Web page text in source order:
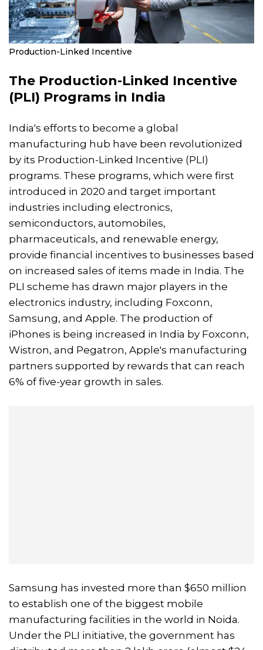
Production-Linked Incentive
The Production-Linked Incentive
(PLI) Programs in India
India's efforts to become a global
manufacturing hub have been revolutionized
by its Production-Linked Incentive (PLI)
programs. These programs, which were first
introduced in 2020 and target important
industries including electronics,
semiconductors, automobiles,
pharmaceuticals, and renewable energy,
provide financial incentives to businesses based
on increased sales of items made in India. The
PLI scheme has drawn major players in the
electronics industry, including Foxconn,
Samsung, and Apple. The production of
iPhones is being increased in India by Foxconn,
Wistron, and Pegatron, Apple's manufacturing
partners supported by rewards that can reach
6% of five-year growth in sales.
Samsung has invested more than $650 million
to establish one of the biggest mobile
manufacturing facilities in the world in Noida.
Under the PLI initiative, the government has